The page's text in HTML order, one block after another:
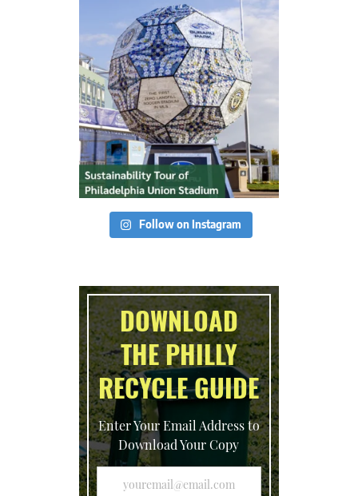
Follow on Instagram
DOWNLOAD
THE PHILLY
RECYCLE GUIDE
Enter Your Email Address to
Download Your Copy